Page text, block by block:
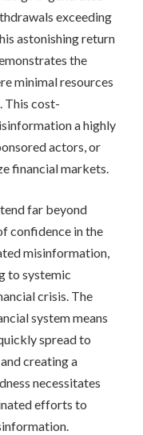
exceeding
astonishing return
the
minimal resources
This cost-
a highly
actors, or
financial markets.
far beyond
confidence in the
misinformation,
to systemic
crisis. The
system means
spread to
creating a
necessitates
efforts to